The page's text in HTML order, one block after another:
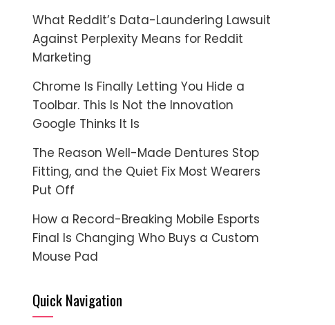
What Reddit’s Data-Laundering Lawsuit
Against Perplexity Means for Reddit
Marketing
Chrome Is Finally Letting You Hide a
Toolbar. This Is Not the Innovation
Google Thinks It Is
The Reason Well-Made Dentures Stop
Fitting, and the Quiet Fix Most Wearers
Put Off
How a Record-Breaking Mobile Esports
Final Is Changing Who Buys a Custom
Mouse Pad
Quick Navigation